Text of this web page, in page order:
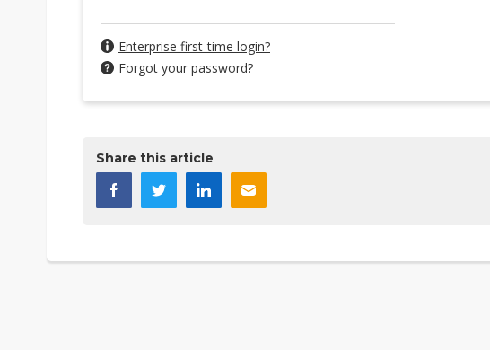
Enterprise first-time login?
Forgot your password?
Share this article